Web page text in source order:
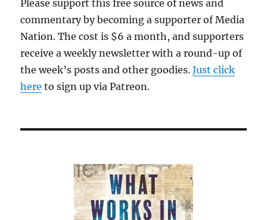
Please support this free source of news and
commentary by becoming a supporter of Media
Nation. The cost is $6 a month, and supporters
receive a weekly newsletter with a round-up of
the week’s posts and other goodies.Just click
here to sign up via Patreon.